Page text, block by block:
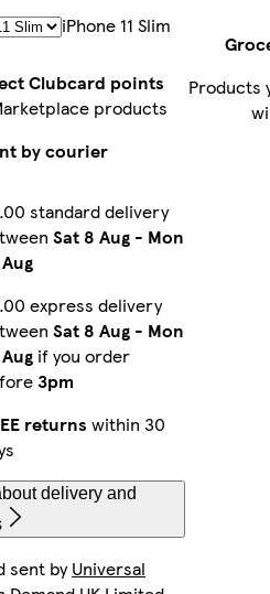
iPhone 11 Pro Max Tough iPhone 14 Slim
iPhone 12 Pro Tough iPhone 15 Magsafe Galaxy S22 Plus Slim
Galaxy S22 Tough iPhone 16 Magsafe
Galaxy S23 Plus Tough iPhone 15 Pro Slim
IPhone 11 Slim
Clubcard points
products
by courier
standard delivery
Sat 8 Aug - Mon
express delivery
Sat 8 Aug - Mon
if you order
3pm
returns within 30
delivery and
sent byUniversal
Products